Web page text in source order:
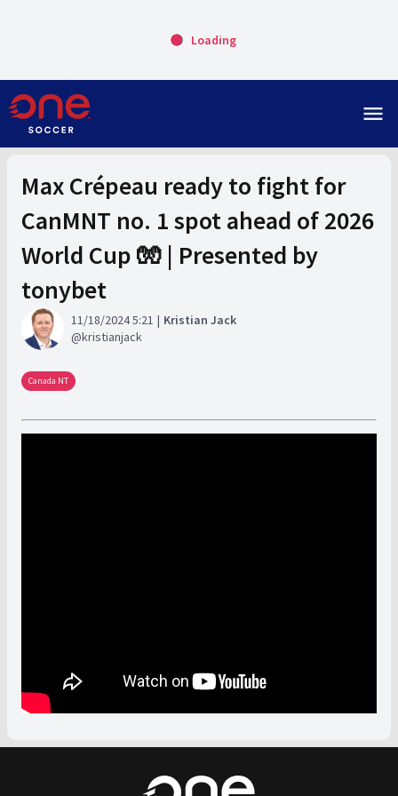
Loading
menu
Max Crépeau ready to fight for
CanMNT no. 1 spot ahead of 2026
World Cup 🧤 | Presented by
tonybet
11/18/2024 5:21
Kristian Jack
kristianjack
Canada NT